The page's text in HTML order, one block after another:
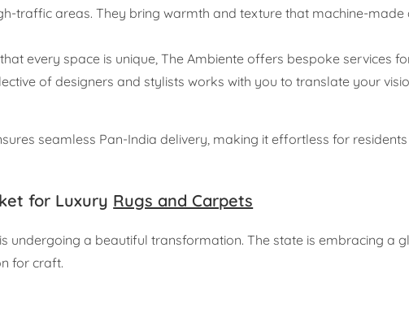
traffic areas. They bring warmth and texture that machine-made
every space is unique, The Ambiente offers bespoke services
of designers and stylists works with you to translate your
seamless Pan-India delivery, making it effortless for
for Luxury Rugs and Carpets
undergoing a beautiful transformation. The state is embracing a
for craft.